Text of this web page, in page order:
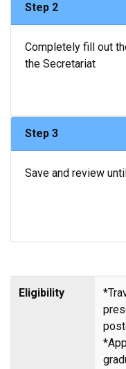
Step 2
Completely fill out
the Secretariat
Step 3
Save and review
Eligibility